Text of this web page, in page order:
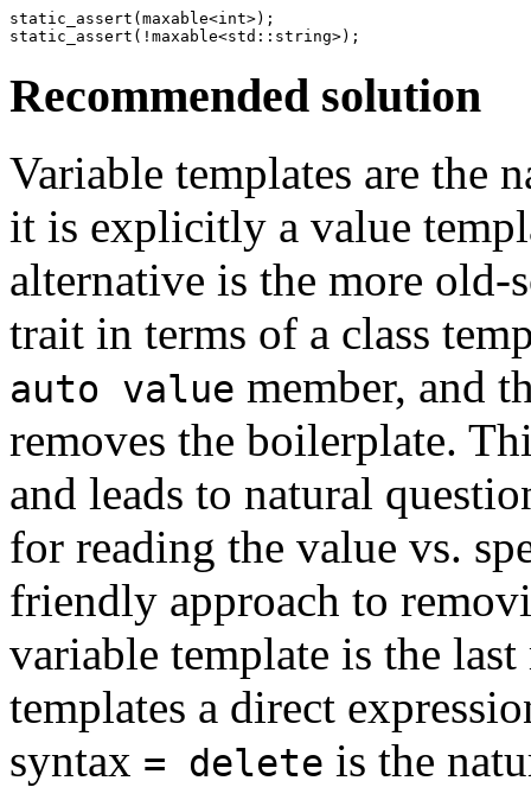
static_assert(maxable<int>);
Recommended solution
Variable templates are the
it is explicitly a value
alternative is the more
trait in terms of a class
auto value member, and
removes the boilerplate.
and leads to natural
for reading the value vs.
friendly approach to
variable template is the
templates a direct
syntax = delete is the